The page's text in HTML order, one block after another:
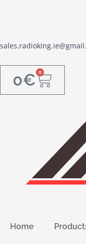
0€ 0
Home